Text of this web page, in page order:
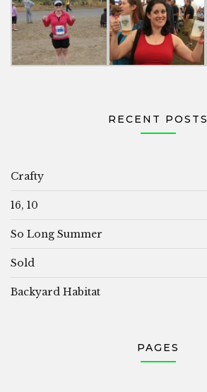
RECENT POSTS
Crafty
16, 10
So Long Summer
Sold
Backyard Habitat
PAGES